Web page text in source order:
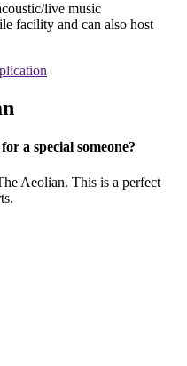
live music
facility and can also host
a special someone?
Aeolian. This is a perfect